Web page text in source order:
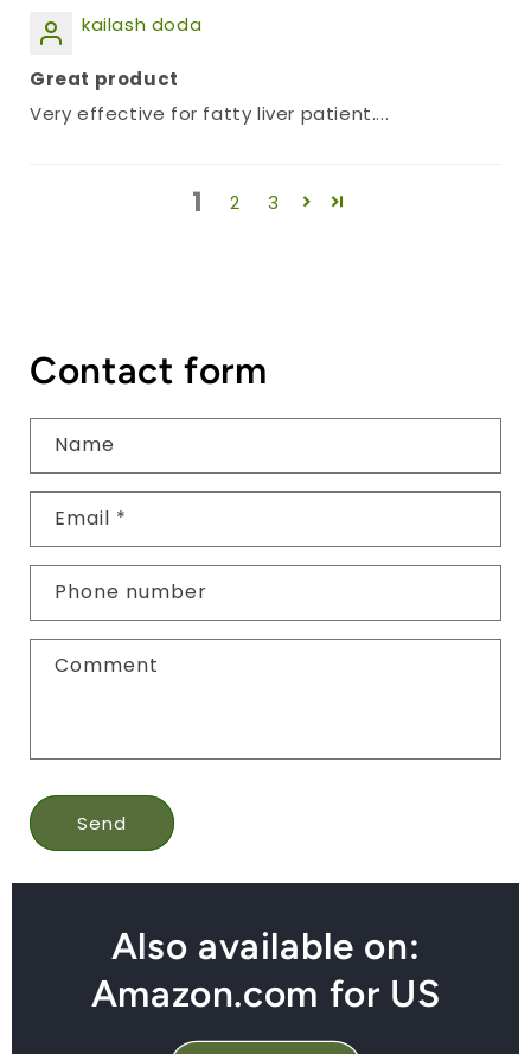
kailash doda
Great product
Very effective for fatty liver patient....
1 2 3
Contact form
Name
Email *
Phone number
Comment
Send
Also available on:
Amazon.com for US